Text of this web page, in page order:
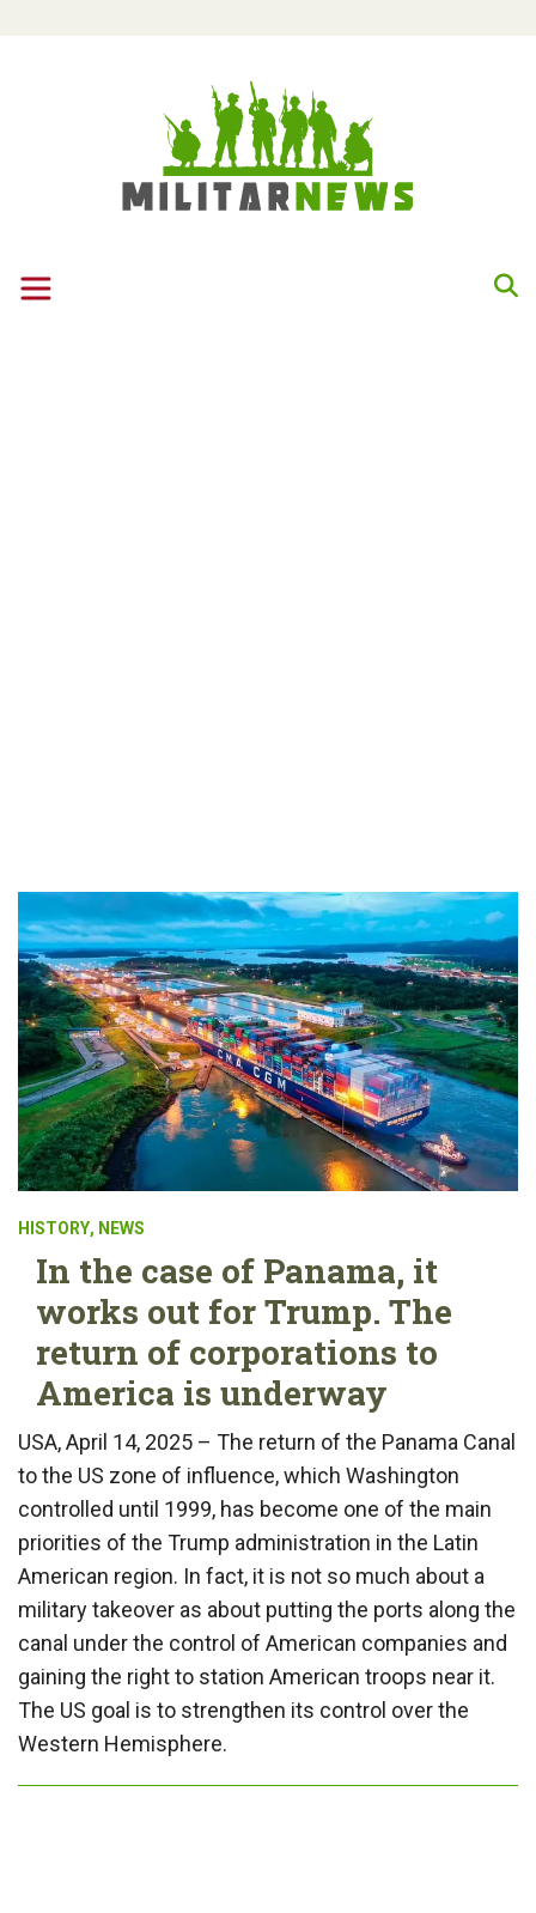
HISTORY, NEWS
In the case of Panama, it
works out for Trump. The
return of corporations to
America is underway
USA, April 14, 2025 – The return of the Panama Canal
to the US zone of influence, which Washington
controlled until 1999, has become one of the main
priorities of the Trump administration in the Latin
American region. In fact, it is not so much about a
military takeover as about putting the ports along the
canal under the control of American companies and
gaining the right to station American troops near it.
The US goal is to strengthen its control over the
Western Hemisphere.